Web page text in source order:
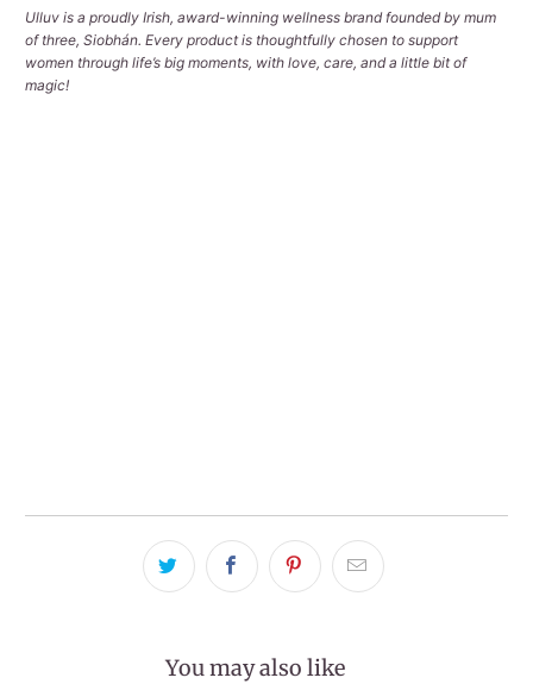
Ulluv is a proudly Irish, award-winning wellness brand founded by mum
of three, Siobhán. Every product is thoughtfully chosen to support
women through life’s big moments, with love, care, and a little bit of
magic!
You may also like